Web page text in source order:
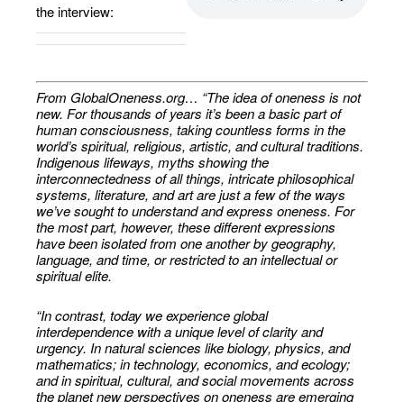
the interview:
From GlobalOneness.org… “The idea of oneness is not
new. For thousands of years it’s been a basic part of
human consciousness, taking countless forms in the
world’s spiritual, religious, artistic, and cultural traditions.
Indigenous lifeways, myths showing the
interconnectedness of all things, intricate philosophical
systems, literature, and art are just a few of the ways
we’ve sought to understand and express oneness. For
the most part, however, these different expressions
have been isolated from one another by geography,
language, and time, or restricted to an intellectual or
spiritual elite.
“In contrast, today we experience global
interdependence with a unique level of clarity and
urgency. In natural sciences like biology, physics, and
mathematics; in technology, economics, and ecology;
and in spiritual, cultural, and social movements across
the planet new perspectives on oneness are emerging